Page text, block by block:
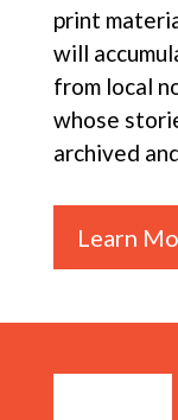
print
will
from local
whose
archived
Learn